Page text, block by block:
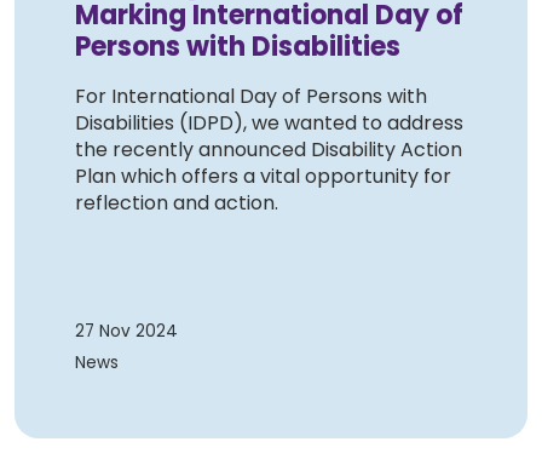
Marking International Day of
Persons with Disabilities
For International Day of Persons with
Disabilities (IDPD), we wanted to address
the recently announced Disability Action
Plan which offers a vital opportunity for
reflection and action.
27 Nov 2024
News